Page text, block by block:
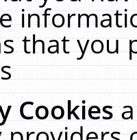
that you
Cookies